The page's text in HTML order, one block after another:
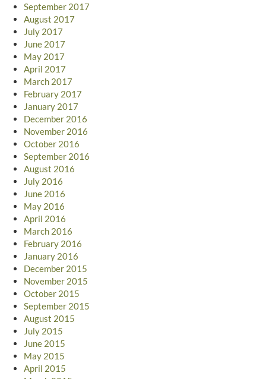
September 2017
August 2017
July 2017
June 2017
May 2017
April 2017
March 2017
February 2017
January 2017
December 2016
November 2016
October 2016
September 2016
August 2016
July 2016
June 2016
May 2016
April 2016
March 2016
February 2016
January 2016
December 2015
November 2015
October 2015
September 2015
August 2015
July 2015
June 2015
May 2015
April 2015